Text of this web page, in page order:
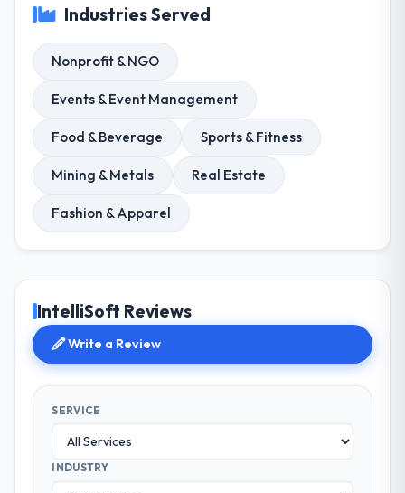
Industries Served
Nonprofit & NGO
Events & Event Management
Food & Beverage Sports & Fitness
Mining & Metals Real Estate
Fashion & Apparel
IntelliSoft Reviews
Write a Review
SERVICE
INDUSTRY